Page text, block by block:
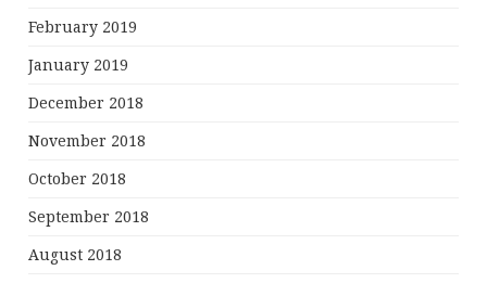
February 2019
January 2019
December 2018
November 2018
October 2018
September 2018
August 2018